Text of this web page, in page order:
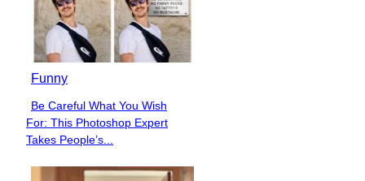
Funny
Section
Heading
Be Careful What You Wish
For: This Photoshop Expert
Takes People’s...